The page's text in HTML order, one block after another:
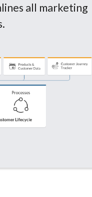
all marketing